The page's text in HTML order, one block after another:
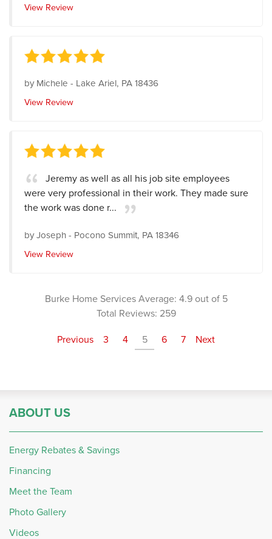
View Review
byMichele - Lake Ariel, PA 18436
View Review
Jeremy as well as all his job site employees
were very professional in their work. They made sure
the work was done r...
byJoseph- Pocono Summit, PA 18346
View Review
Burke Home ServicesAverage: 4.9 out of 5
Total Reviews: 259
Previous
3 4 5 6 7 Next
ABOUT US
Energy Rebates & Savings
Financing
Meet the Team
Photo Gallery
Videos